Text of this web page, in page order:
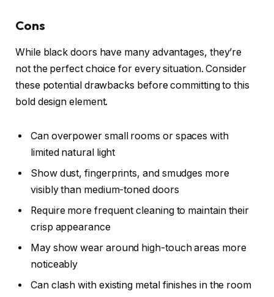
Cons
While black doors have many advantages, they’re
not the perfect choice for every situation. Consider
these potential drawbacks before committing to this
bold design element.
Can overpower small rooms or spaces with
limited natural light
Show dust, fingerprints, and smudges more
visibly than medium-toned doors
Require more frequent cleaning to maintain their
crisp appearance
May show wear around high-touch areas more
noticeably
Can clash with existing metal finishes in the room